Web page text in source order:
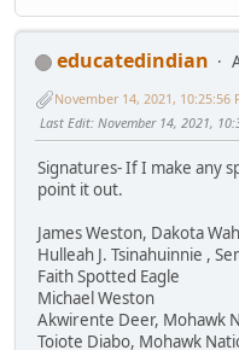
educatedindian
November 14, 2021, 10:25:56
Last Edit: November 14, 2021,
Signatures- If I make any
point it out.
James Weston, Dakota
Hulleah J. Tsinahuinnie ,
Faith Spotted Eagle
Michael Weston
Akwirente Deer, Mohawk
Toiote Diabo, Mohawk